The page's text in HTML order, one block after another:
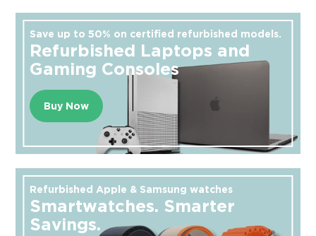
Save up to 50% on certified refurbished models.
Refurbished Laptops and
Gaming Consoles
Buy Now
Refurbished Apple & Samsung watches
Smartwatches. Smarter
Savings.